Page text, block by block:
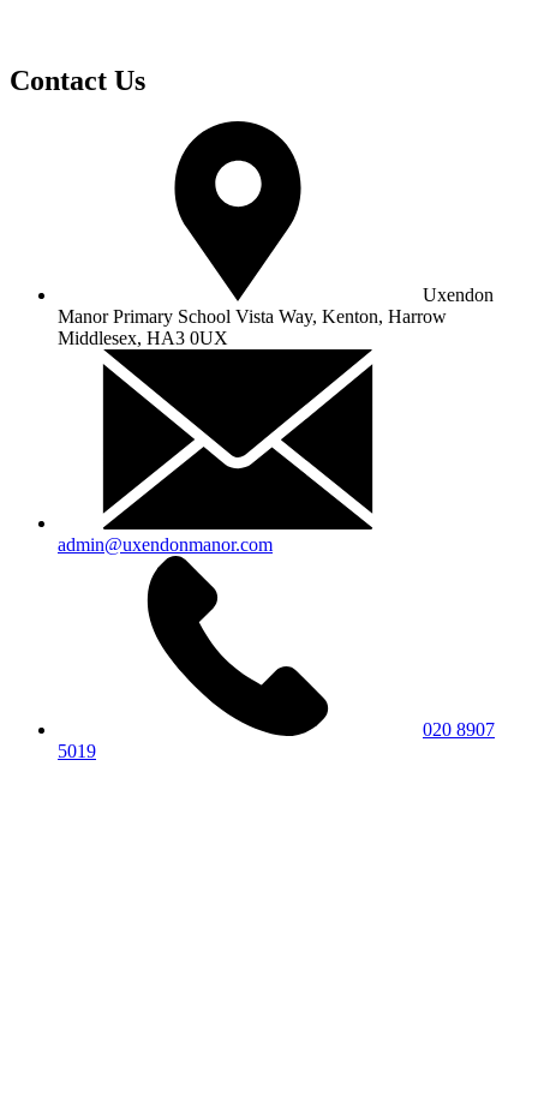
Contact Us
Uxendon
Manor Primary School Vista Way, Kenton, Harrow
Middlesex, HA3 0UX
admin@uxendonmanor.com
020 8907
5019